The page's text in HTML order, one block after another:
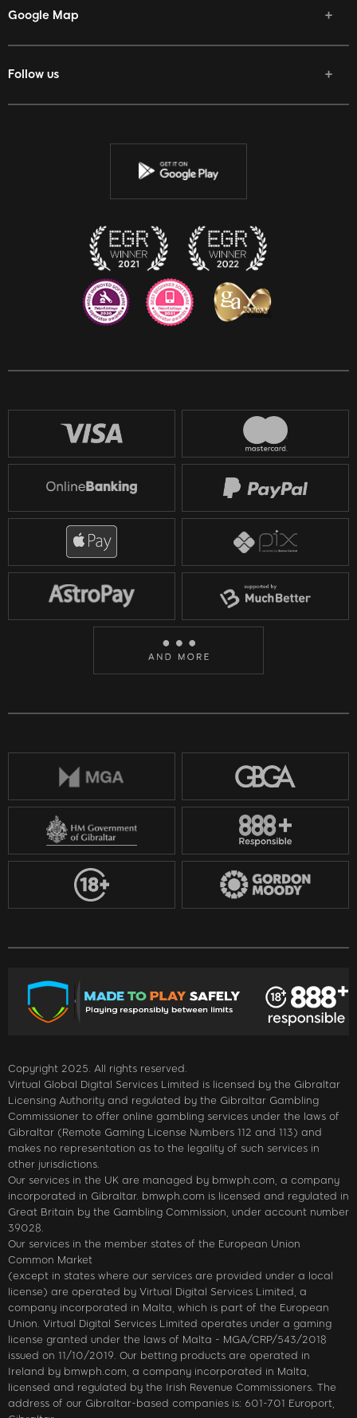
Google Map
Follow us
Facebook
Copyright 2025. All rights reserved.
Virtual Global Digital Services Limited is licensed by the Gibraltar
Licensing Authority and regulated by the Gibraltar Gambling
Commissioner to offer online gambling services under the laws of
Gibraltar (Remote Gaming License Numbers 112 and 113) and
makes no representation as to the legality of such services in
other jurisdictions.
Our services in the UK are managed by bmwph.com, a company
incorporated in Gibraltar. bmwph.com is licensed and regulated in
Great Britain by the Gambling Commission, under account number
39028.
Our services in the member states of the European Union
Common Market
(except in states where our services are provided under a local
license) are operated by Virtual Digital Services Limited, a
company incorporated in Malta, which is part of the European
Union. Virtual Digital Services Limited operates under a gaming
license granted under the laws of Malta - MGA/CRP/543/2018
issued on 11/10/2019. Our betting products are operated in
Ireland by bmwph.com, a company incorporated in Malta,
licensed and regulated by the Irish Revenue Commissioners. The
address of our Gibraltar-based companies is: 601-701 Europort,